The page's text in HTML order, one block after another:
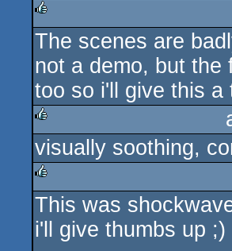
rulez
The scenes are
not a demo, but the
too so i'll give this a
rulez
visually soothing,
rulez
This was
i'll give thumbs up ;)